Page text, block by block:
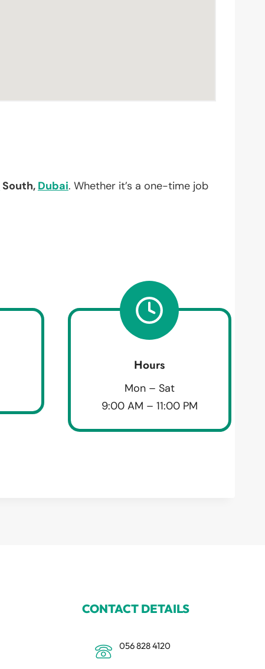
South, Dubai. Whether it’s a one-time job
Hours
Mon – Sat
9:00 AM – 11:00 PM
CONTACT DETAILS
056 828 4120